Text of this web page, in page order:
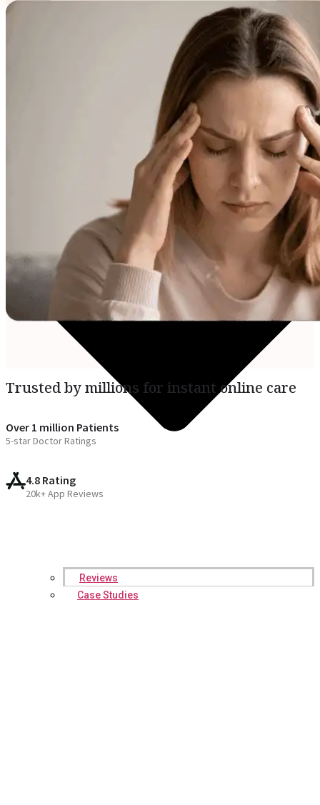
Reviews
Case Studies
Trusted by millions for instant online care
Over 1 million Patients
5-star Doctor Ratings
4.8 Rating
20k+ App Reviews